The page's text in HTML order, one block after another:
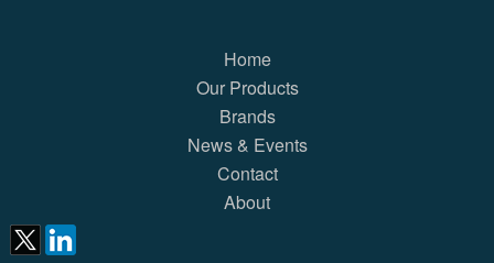
Home
Our Products
Brands
News & Events
Contact
About